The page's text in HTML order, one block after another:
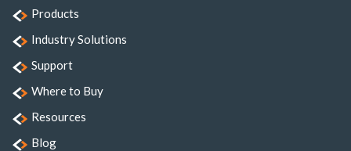
Products
Industry Solutions
Support
Where to Buy
Resources
Blog